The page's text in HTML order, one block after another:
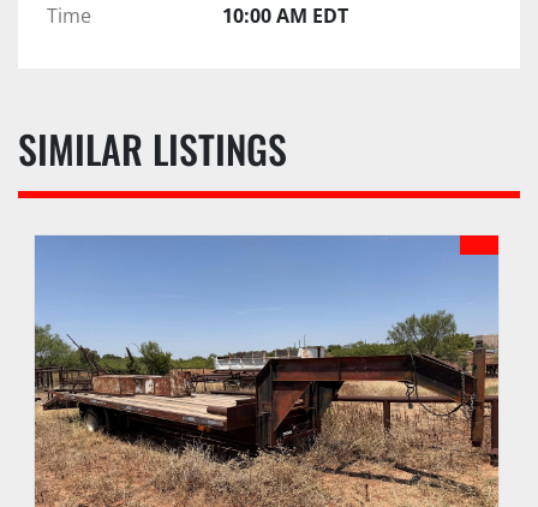
Time
10:00 AM EDT
SIMILAR LISTINGS